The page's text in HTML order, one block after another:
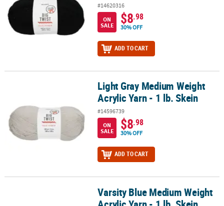
#14620316
ON
SALE
$8.98
30% OFF
ADD TO CART
Light Gray Medium Weight Acrylic Yarn - 1 lb. Skein
Light Gray Medium Weight
Acrylic Yarn - 1 lb. Skein
#14596739
ON
SALE
$8.98
30% OFF
ADD TO CART
Varsity Blue Medium Weight Acrylic Yarn - 1 lb. Skein
Varsity Blue Medium Weight